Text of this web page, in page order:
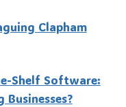
Clapham
Shelf Software: